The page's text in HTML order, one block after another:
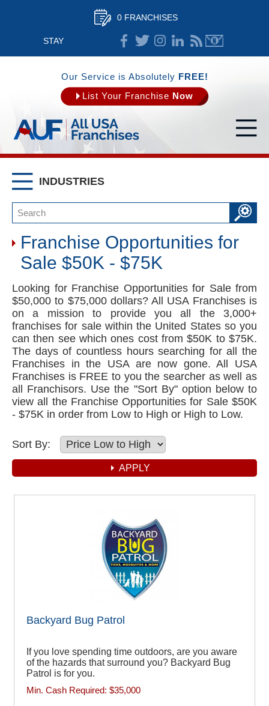
0 FRANCHISES
STAY
CONNECTED
Our Service is Absolutely FREE!
List Your Franchise Now
INDUSTRIES
Franchise Opportunities for
Sale $50K - $75K
Looking for Franchise Opportunities for Sale from
$50,000 to $75,000 dollars? All USA Franchises is
on a mission to provide you all the 3,000+
franchises for sale within the United States so you
can then see which ones cost from $50K to $75K.
The days of countless hours searching for all the
Franchises in the USA are now gone. All USA
Franchises is FREE to you the searcher as well as
all Franchisors. Use the "Sort By" option below to
view all the Franchise Opportunities for Sale $50K
- $75K in order from Low to High or High to Low.
Sort By:
Backyard Bug Patrol
If you love spending time outdoors, are you aware
of the hazards that surround you? Backyard Bug
Patrol is for you.
Min. Cash Required: $35,000